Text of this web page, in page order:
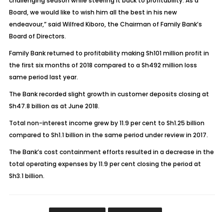
Board, we would like to wish him all the best in his new
endeavour,” said Wilfred Kiboro, the Chairman of Family Bank’s
Board of Directors.
Family Bank returned to profitability making Sh101 million profit in
the first six months of 2018 compared to a Sh492 million loss
same period last year.
The Bank recorded slight growth in customer deposits closing at
Sh47.8 billion as at June 2018.
Total non-interest income grew by 11.9 per cent to Sh1.25 billion
compared to Sh1.1 billion in the same period under review in 2017.
The Bank’s cost containment efforts resulted in a decrease in the
total operating expenses by 11.9 per cent closing the period at
Sh3.1 billion.